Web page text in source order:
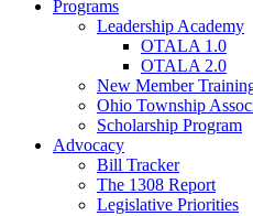
Programs
Leadership Academy
OTALA 1.0
OTALA 2.0
New Member
Ohio Township
Scholarship Program
Advocacy
Bill Tracker
The 1308 Report
Legislative Priorities